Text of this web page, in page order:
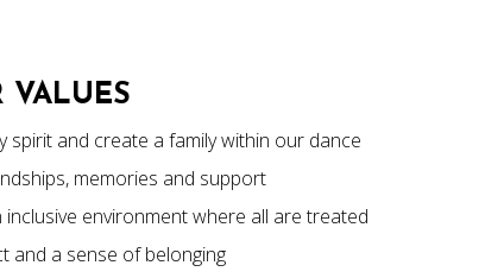
VALUES
spirit and create a family within our dance
memories and support
environment where all are treated
and a sense of belonging